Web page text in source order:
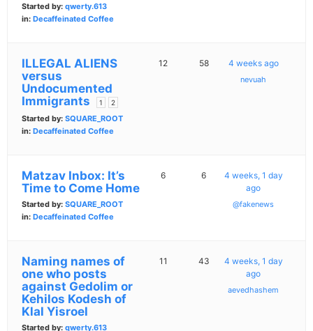
Started by: qwerty.613
in: Decaffeinated Coffee
ILLEGAL ALIENS
versus
Undocumented
Immigrants
1 2
Started by: SQUARE_ROOT
in: Decaffeinated Coffee
12 58 4 weeks ago
nevuah
Matzav Inbox: It’s
Time to Come Home
Started by: SQUARE_ROOT
in: Decaffeinated Coffee
6 6
4 weeks, 1 day
ago
@fakenews
Naming names of
one who posts
against Gedolim or
Kehilos Kodesh of
Klal Yisroel
Started by: qwerty.613
11 43
4 weeks, 1 day
ago
aevedhashem